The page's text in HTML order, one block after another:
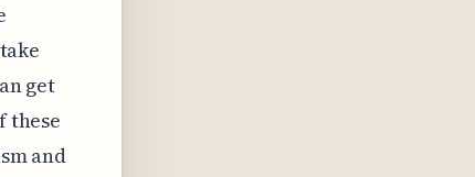
get
these
and